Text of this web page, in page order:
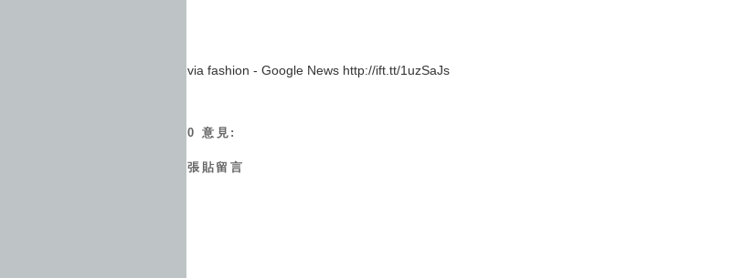
via fashion - Google News http://ift.tt/1uzSaJs
0 意見:
張貼留言